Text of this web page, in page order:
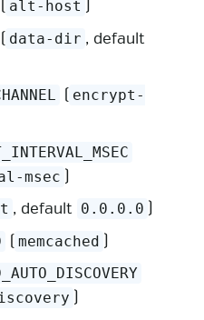
( alt-host )
( data-dir , default
( encrypt-
msec
, default 0.0.0.0 )
( memcached
)